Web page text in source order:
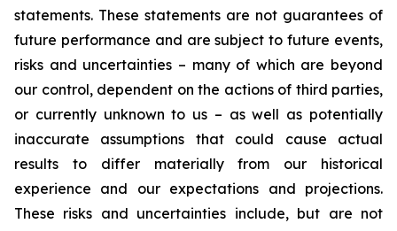
statements. These statements are not guarantees of
future performance and are subject to future events,
risks and uncertainties – many of which are beyond
our control, dependent on the actions of third parties,
or currently unknown to us – as well as potentially
inaccurate assumptions that could cause actual
results to differ materially from our historical
experience and our expectations and projections.
These risks and uncertainties include, but are not